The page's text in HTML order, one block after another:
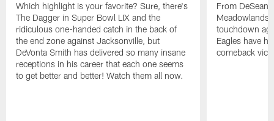
Which highlight is your favorite? Sure, there's
The Dagger in Super Bowl LIX and the
ridiculous one-handed catch in the back of
the end zone against Jacksonville, but
DeVonta Smith has delivered so many insane
receptions in his career that each one seems
to get better and better! Watch them all now.
From DeSean
Meadowlands
touchdown
Eagles have
comeback